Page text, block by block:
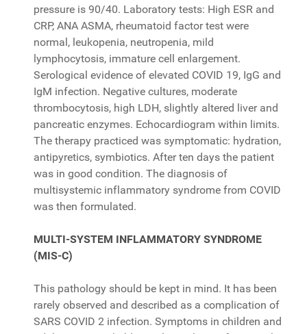
pressure is 90/40. Laboratory tests: High ESR and
CRP, ANA ASMA, rheumatoid factor test were
normal, leukopenia, neutropenia, mild
lymphocytosis, immature cell enlargement.
Serological evidence of elevated COVID 19, IgG and
IgM infection. Negative cultures, moderate
thrombocytosis, high LDH, slightly altered liver and
pancreatic enzymes. Echocardiogram within limits.
The therapy practiced was symptomatic: hydration,
antipyretics, symbiotics. After ten days the patient
was in good condition. The diagnosis of
multisystemic inflammatory syndrome from COVID
was then formulated.
MULTI-SYSTEM INFLAMMATORY SYNDROME
(MIS-C)
This pathology should be kept in mind. It has been
rarely observed and described as a complication of
SARS COVID 2 infection. Symptoms in children and